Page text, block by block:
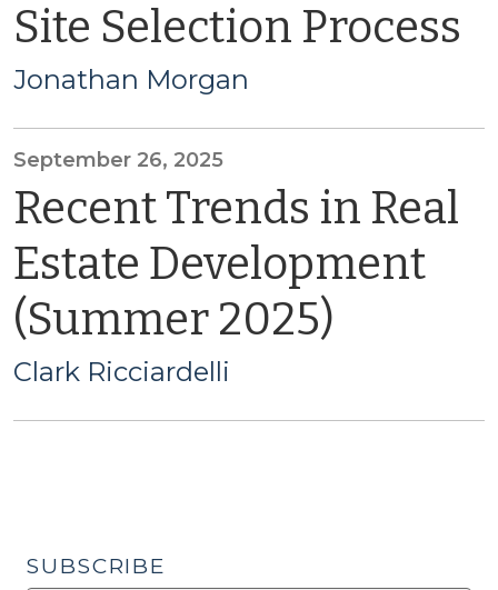
Site Selection Process
Jonathan Morgan
September 26, 2025
Recent Trends in Real
Estate Development
(Summer 2025)
Clark Ricciardelli
SUBSCRIBE